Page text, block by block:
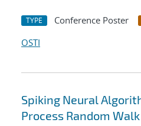
TYPE Conference Poster
OSTI
Spiking Neural
Process Random Walk